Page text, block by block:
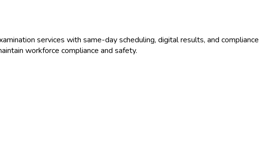
services with same-day scheduling, digital results, and compliance
workforce compliance and safety.